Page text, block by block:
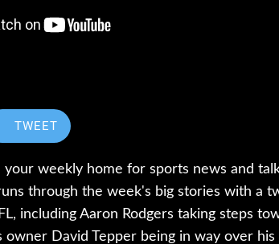
TWEET
your weekly home for sports news and
through the week's big stories with a
including Aaron Rodgers taking steps
owner David Tepper being in way over